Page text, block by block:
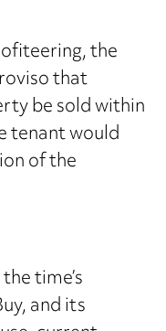
the
that
be sold within
tenant would
of the
time’s
and its